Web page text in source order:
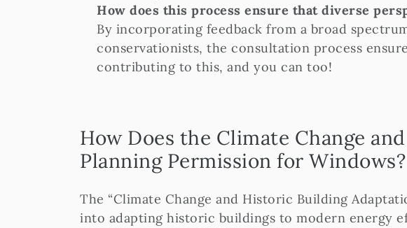
How does this process ensure that diverse
By incorporating feedback from a broad
conservationists, the consultation process
contributing to this, and you can too!
How Does the Climate Change
Planning Permission for Windows?
The “Climate Change and Historic Building
into adapting historic buildings to modern energy